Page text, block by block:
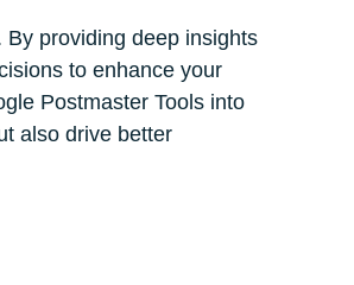
By providing deep insights
to enhance your
Postmaster Tools into
also drive better